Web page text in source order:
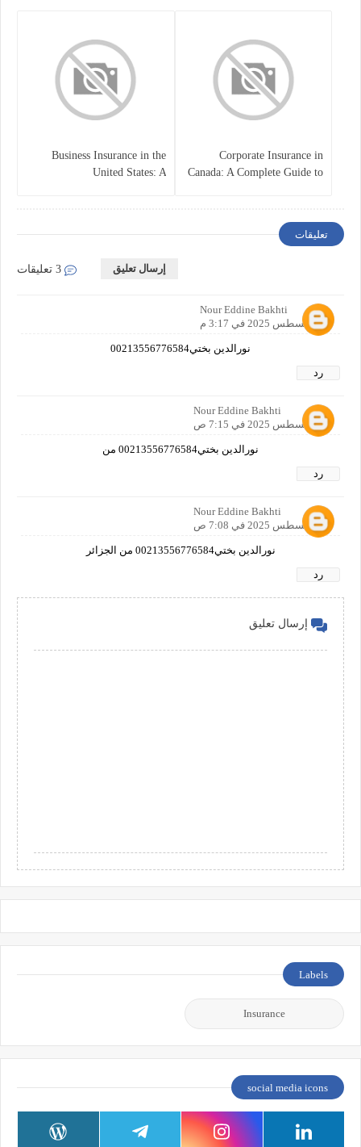
Corporate Insurance in
Canada: A Complete Guide to
Business Insurance in the
United States: A
تعليقات
إرسال تعليق
Nour Eddine Bakhti
21 أغسطس 2025 في 3:17 م
نورالدين بختي00213556776584
رد
Nour Eddine Bakhti
22 أغسطس 2025 في 7:15 ص
نورالدين بختي00213556776584 من
رد
Nour Eddine Bakhti
24 أغسطس 2025 في 7:08 ص
نورالدين بختي00213556776584 من الجزائر
رد
إرسال تعليق
Labels
Insurance
social media icons